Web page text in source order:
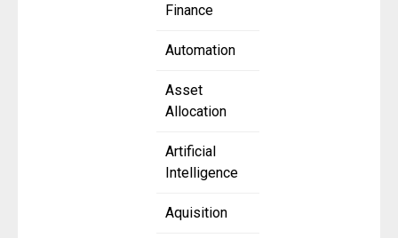
Finance
Automation
Asset
Allocation
Artificial
Intelligence
Aquisition